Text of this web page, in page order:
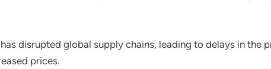
disrupted global supply chains, leading to delays in the
prices.